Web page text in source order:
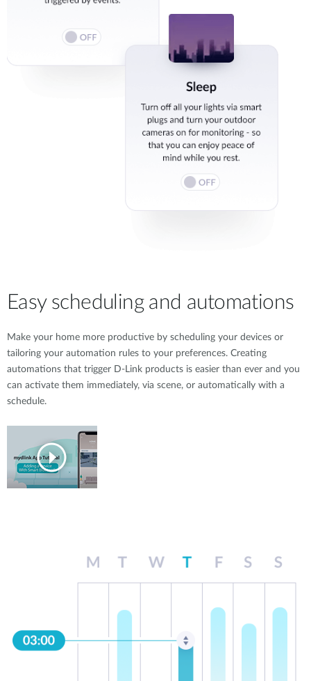
Easy scheduling and automations
Make your home more productive by scheduling your devices or
tailoring your automation rules to your preferences. Creating
automations that trigger D-Link products is easier than ever and you
can activate them immediately, via scene, or automatically with a
schedule.